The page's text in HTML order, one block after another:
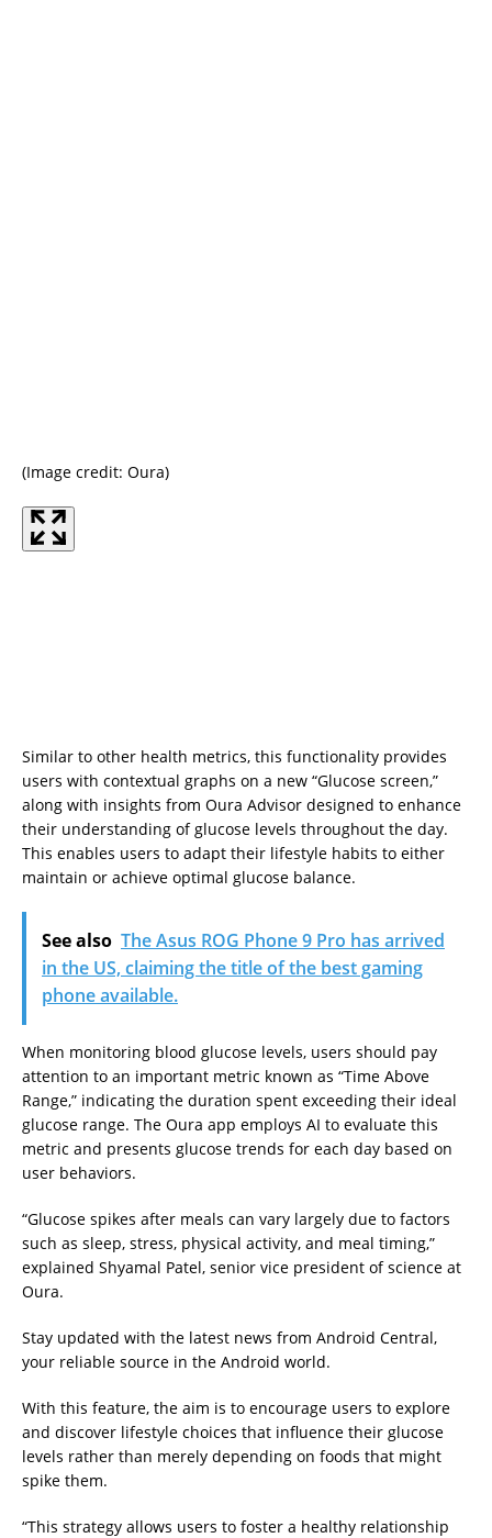
(Image credit: Oura)
Similar to other health metrics, this functionality provides
users with contextual graphs on a new “Glucose screen,”
along with insights from Oura Advisor designed to enhance
their understanding of glucose levels throughout the day.
This enables users to adapt their lifestyle habits to either
maintain or achieve optimal glucose balance.
See also The Asus ROG Phone 9 Pro has arrived
in the US, claiming the title of the best gaming
phone available.
When monitoring blood glucose levels, users should pay
attention to an important metric known as “Time Above
Range,” indicating the duration spent exceeding their ideal
glucose range. The Oura app employs AI to evaluate this
metric and presents glucose trends for each day based on
user behaviors.
“Glucose spikes after meals can vary largely due to factors
such as sleep, stress, physical activity, and meal timing,”
explained Shyamal Patel, senior vice president of science at
Oura.
Stay updated with the latest news from Android Central,
your reliable source in the Android world.
With this feature, the aim is to encourage users to explore
and discover lifestyle choices that influence their glucose
levels rather than merely depending on foods that might
spike them.
“This strategy allows users to foster a healthy relationship